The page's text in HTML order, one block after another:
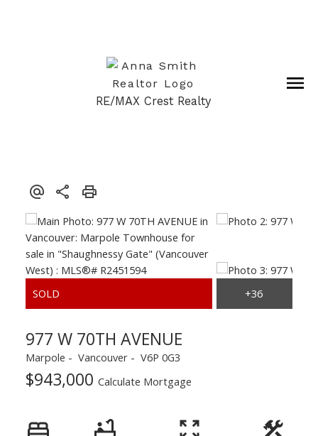
RE/MAX Crest Realty
977 W 70TH AVENUE
Marpole Vancouver V6P 0G3
$943,000 Calculate Mortgage